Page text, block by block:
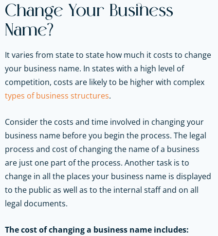
Change Your Business
Name?
It varies from state to state how much it costs to change
your business name. In states with a high level of
competition, costs are likely to be higher with complex
types of business structures.
Consider the costs and time involved in changing your
business name before you begin the process. The legal
process and cost of changing the name of a business
are just one part of the process. Another task is to
change in all the places your business name is displayed
to the public as well as to the internal staff and on all
legal documents.
The cost of changing a business name includes: